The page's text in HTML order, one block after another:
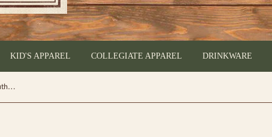
KID'S APPAREL COLLEGIATE APPAREL DRINKWARE
3 in1 Keyfob - Glitter Tan - by Simply Southern